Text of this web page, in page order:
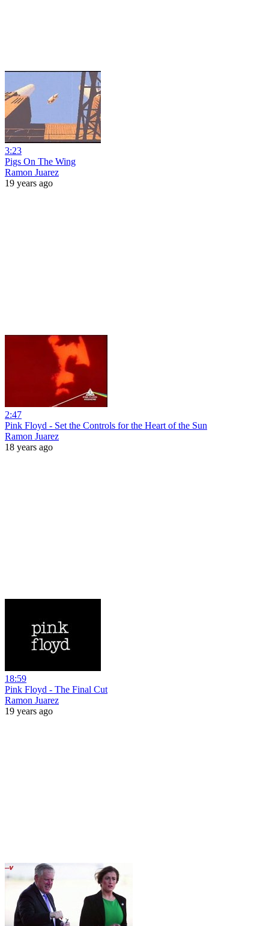
3:23
Pigs On The Wing
Ramon Juarez
19 years ago
2:47
Pink Floyd - Set the Controls for the Heart of the Sun
Ramon Juarez
18 years ago
18:59
Pink Floyd - The Final Cut
Ramon Juarez
19 years ago